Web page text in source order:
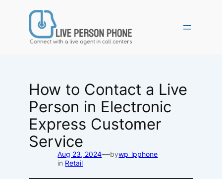
How to Contact a Live
Person in Electronic
Express Customer
Service
Aug 23, 2024—bywp_lpphone
in Retail